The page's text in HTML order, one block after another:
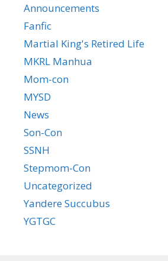
Announcements
Fanfic
Martial King's Retired Life
MKRL Manhua
Mom-con
MYSD
News
Son-Con
SSNH
Stepmom-Con
Uncategorized
Yandere Succubus
YGTGC